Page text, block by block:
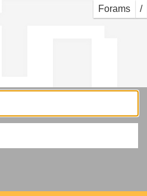
/
Forams